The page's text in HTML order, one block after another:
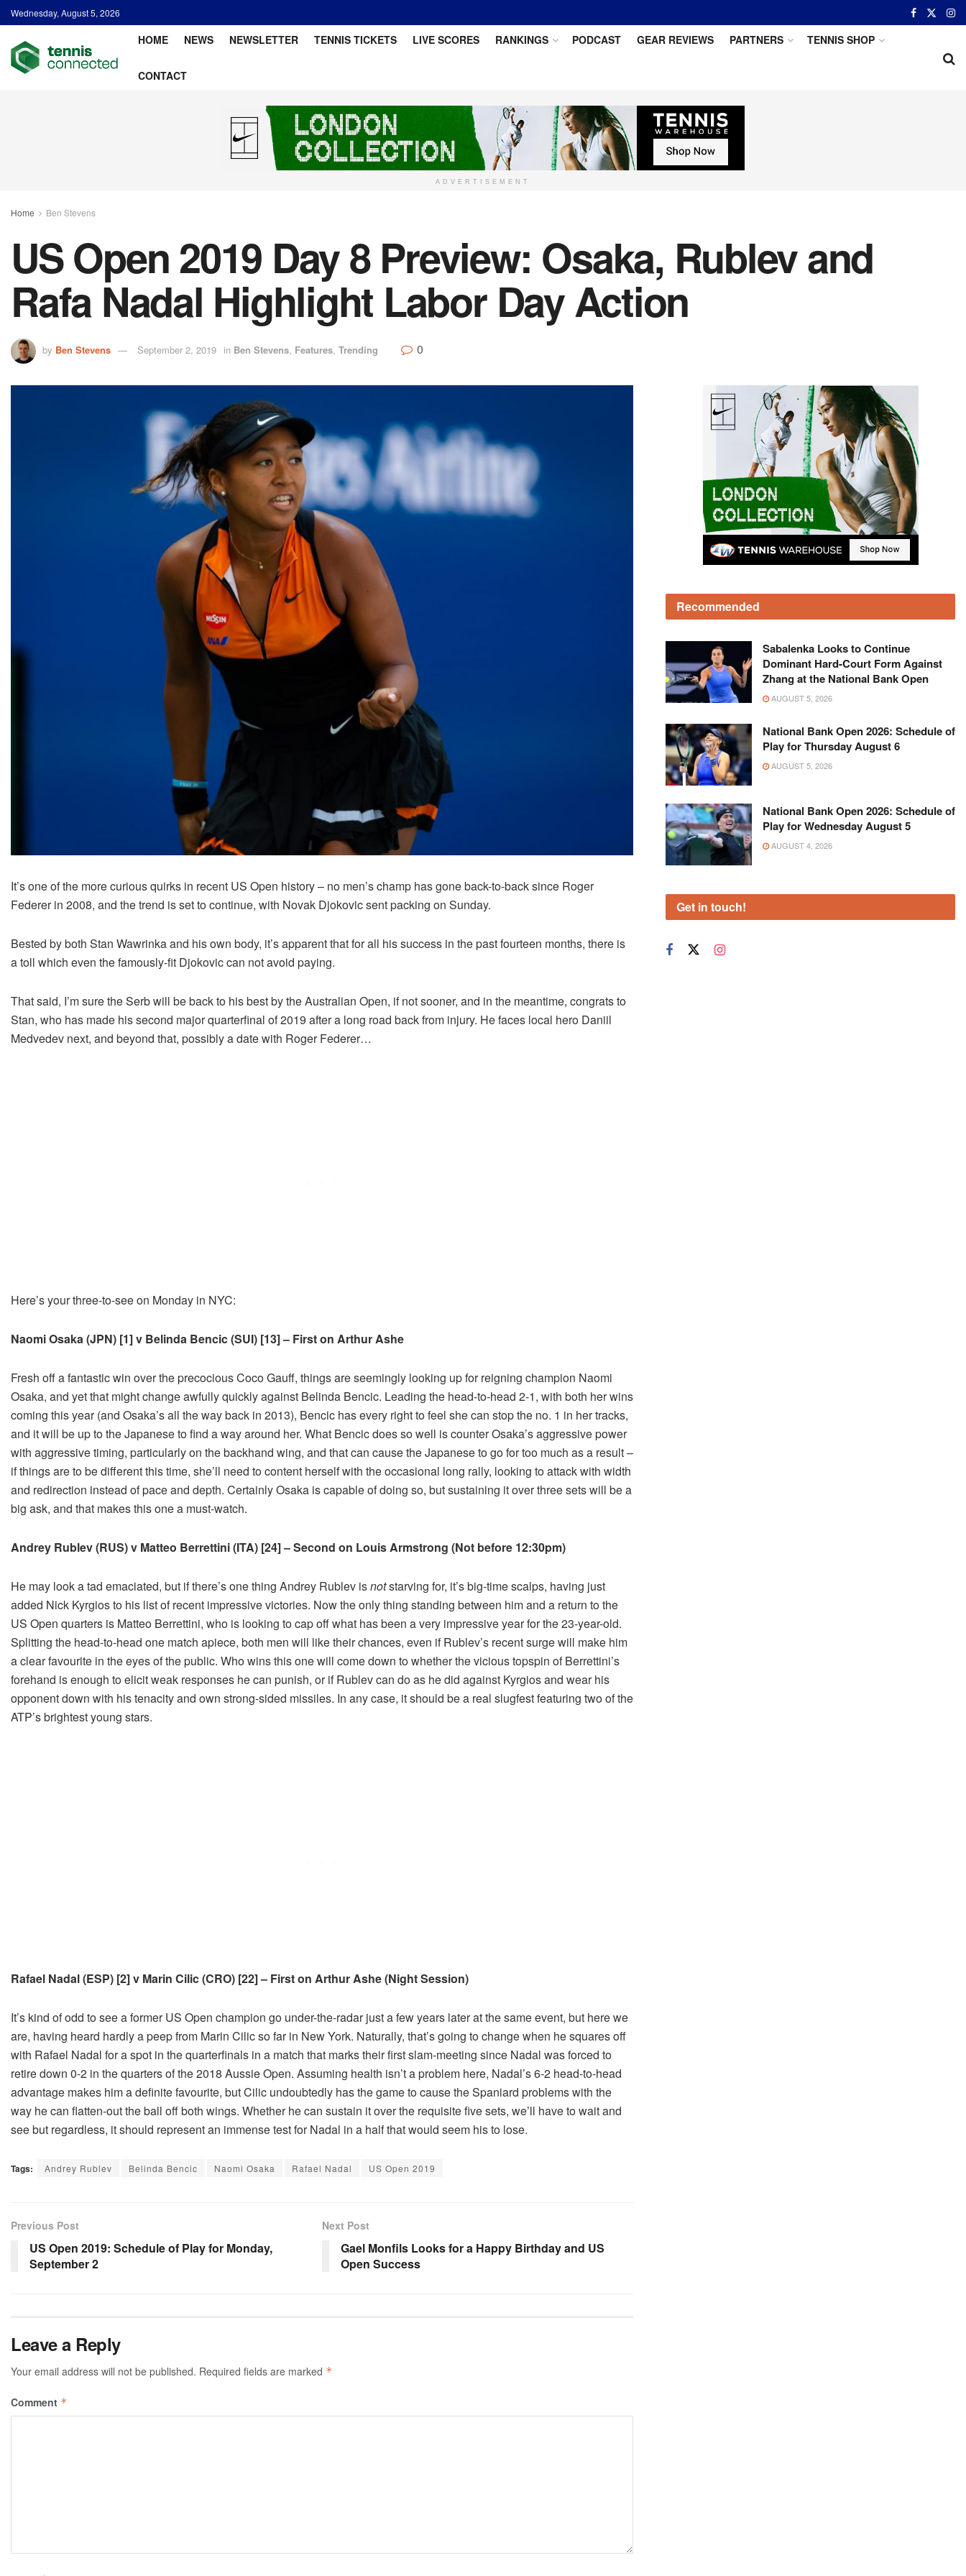
Wednesday, August 5, 2026
HOME NEWS NEWSLETTER TENNIS TICKETS LIVE SCORES RANKINGS PODCAST GEAR REVIEWS PARTNERS TENNIS SHOP
CONTACT
ADVERTISEMENT
Home Ben Stevens
US Open 2019 Day 8 Preview: Osaka, Rublev and
Rafa Nadal Highlight Labor Day Action
by Ben Stevens September 2, 2019 in Ben Stevens, Features, Trending 0
It’s one of the more curious quirks in recent US Open history – no men’s champ has gone back-to-back since Roger
Federer in 2008, and the trend is set to continue, with Novak Djokovic sent packing on Sunday.
Bested by both Stan Wawrinka and his own body, it’s apparent that for all his success in the past fourteen months, there is
a toll which even the famously-fit Djokovic can not avoid paying.
That said, I’m sure the Serb will be back to his best by the Australian Open, if not sooner, and in the meantime, congrats to
Stan, who has made his second major quarterfinal of 2019 after a long road back from injury. He faces local hero Daniil
Medvedev next, and beyond that, possibly a date with Roger Federer…
Here’s your three-to-see on Monday in NYC:
Naomi Osaka (JPN) [1] v Belinda Bencic (SUI) [13] – First on Arthur Ashe
Fresh off a fantastic win over the precocious Coco Gauff, things are seemingly looking up for reigning champion Naomi
Osaka, and yet that might change awfully quickly against Belinda Bencic. Leading the head-to-head 2-1, with both her wins
coming this year (and Osaka’s all the way back in 2013), Bencic has every right to feel she can stop the no. 1 in her tracks,
and it will be up to the Japanese to find a way around her. What Bencic does so well is counter Osaka’s aggressive power
with aggressive timing, particularly on the backhand wing, and that can cause the Japanese to go for too much as a result –
if things are to be different this time, she’ll need to content herself with the occasional long rally, looking to attack with width
and redirection instead of pace and depth. Certainly Osaka is capable of doing so, but sustaining it over three sets will be a
big ask, and that makes this one a must-watch.
Andrey Rublev (RUS) v Matteo Berrettini (ITA) [24] – Second on Louis Armstrong (Not before 12:30pm)
He may look a tad emaciated, but if there’s one thing Andrey Rublev isnotstarving for, it’s big-time scalps, having just
added Nick Kyrgios to his list of recent impressive victories. Now the only thing standing between him and a return to the
US Open quarters is Matteo Berrettini, who is looking to cap off what has been a very impressive year for the 23-year-old.
Splitting the head-to-head one match apiece, both men will like their chances, even if Rublev’s recent surge will make him
a clear favourite in the eyes of the public. Who wins this one will come down to whether the vicious topspin of Berrettini’s
forehand is enough to elicit weak responses he can punish, or if Rublev can do as he did against Kyrgios and wear his
opponent down with his tenacity and own strong-sided missiles. In any case, it should be a real slugfest featuring two of the
ATP’s brightest young stars.
Rafael Nadal (ESP) [2] v Marin Cilic (CRO) [22] – First on Arthur Ashe (Night Session)
It’s kind of odd to see a former US Open champion go under-the-radar just a few years later at the same event, but here we
are, having heard hardly a peep from Marin Cilic so far in New York. Naturally, that’s going to change when he squares off
with Rafael Nadal for a spot in the quarterfinals in a match that marks their first slam-meeting since Nadal was forced to
retire down 0-2 in the quarters of the 2018 Aussie Open. Assuming health isn’t a problem here, Nadal’s 6-2 head-to-head
advantage makes him a definite favourite, but Cilic undoubtedly has the game to cause the Spaniard problems with the
way he can flatten-out the ball off both wings. Whether he can sustain it over the requisite five sets, we’ll have to wait and
see but regardless, it should represent an immense test for Nadal in a half that would seem his to lose.
Tags: Andrey Rublev Belinda Bencic Naomi Osaka Rafael Nadal US Open 2019
Previous Post
US Open 2019: Schedule of Play for Monday,
September 2
Next Post
Gael Monfils Looks for a Happy Birthday and US
Open Success
Leave a Reply
Your email address will not be published. Required fields are marked *
Comment *
Recommended
Sabalenka Looks to Continue
Dominant Hard-Court Form Against
Zhang at the National Bank Open
AUGUST 5, 2026
National Bank Open 2026: Schedule of
Play for Thursday August 6
AUGUST 5, 2026
National Bank Open 2026: Schedule of
Play for Wednesday August 5
AUGUST 4, 2026
Get in touch!